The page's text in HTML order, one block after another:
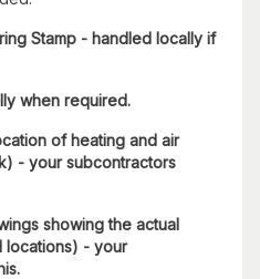
Stamp - handled locally if
when required.
of heating and air
- your subcontractors
showing the actual
locations) - your